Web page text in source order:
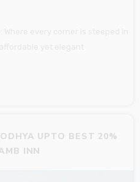
UPTO BEST 20%
INN